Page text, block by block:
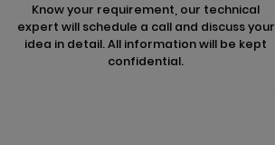
Know your requirement, our technical
expert will schedule a call and discuss your
idea in detail. All information will be kept
confidential.